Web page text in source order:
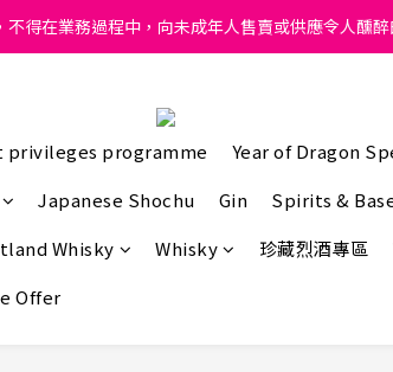
liquor must not be sold or supplied to a
不得在業務過程中，向未成年人售賣或供應令人醺
liquor must not be sold or supplied to a
privileges programme Year of Dragon
Japanese Shochu Gin Spirits &
Whisky Whisky 珍藏烈酒專區
Offer